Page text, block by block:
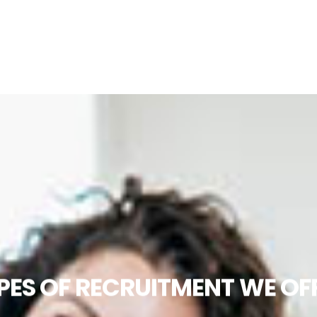
OF RECRUITMENT WE